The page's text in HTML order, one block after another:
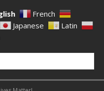
French
Japanese
Latin